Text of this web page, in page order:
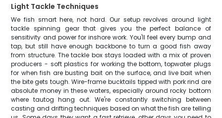
Light Tackle Techniques
We fish smart here, not hard. Our setup revolves around light
tackle spinning gear that gives you the perfect balance of
sensitivity and power for inshore work. You'll feel every bump and
tap, but still have enough backbone to turn a good fish away
from structure. The tackle box stays loaded with a mix of proven
producers - soft plastics for working the bottom, topwater plugs
for when fish are busting bait on the surface, and live bait when
the bite gets tough. Wire-frame bucktails tipped with pork rind are
absolute money in these waters, especially around rocky bottom
where tautog hang out. We're constantly switching between
casting and drifting techniques based on what the fish are telling